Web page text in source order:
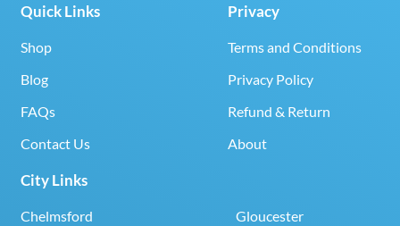
Quick Links
Shop
Blog
FAQs
Contact Us
Privacy
Terms and Conditions
Privacy Policy
Refund & Return
About
City Links
Chelmsford
Gloucester